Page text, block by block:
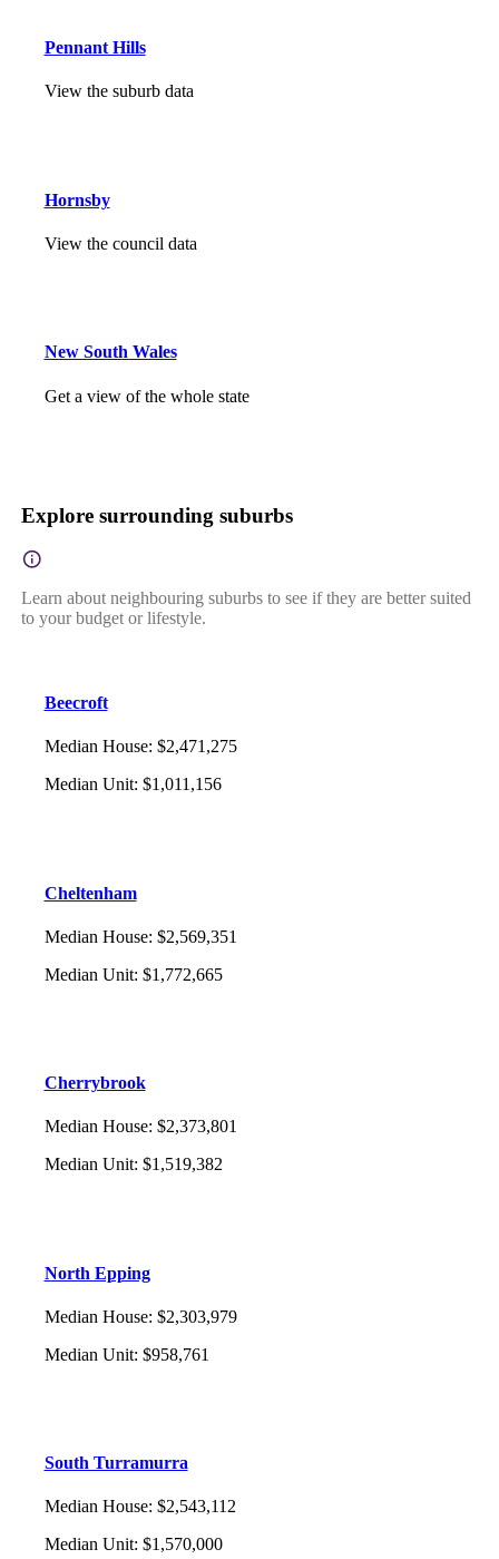
Pennant Hills
View the suburb data
Hornsby
View the council data
New South Wales
Get a view of the whole state
Explore surrounding suburbs
Learn about neighbouring suburbs to see if they are better suited
to your budget or lifestyle.
Beecroft
Median House: $2,471,275
Median Unit: $1,011,156
Cheltenham
Median House: $2,569,351
Median Unit: $1,772,665
Cherrybrook
Median House: $2,373,801
Median Unit: $1,519,382
North Epping
Median House: $2,303,979
Median Unit: $958,761
South Turramurra
Median House: $2,543,112
Median Unit: $1,570,000